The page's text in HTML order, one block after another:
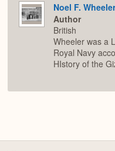
Noel F. Wheeler
Author
British
Wheeler was a
Royal Navy
HIstory of the